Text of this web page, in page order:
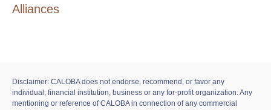
Alliances
Disclaimer: CALOBA does not endorse, recommend, or favor any
individual, financial institution, business or any for-profit organization. Any
mentioning or reference of CALOBA in connection of any commercial